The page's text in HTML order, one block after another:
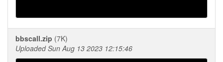
bbscall.zip (7K)
Uploaded Sun Aug 13 2023 12:15:46